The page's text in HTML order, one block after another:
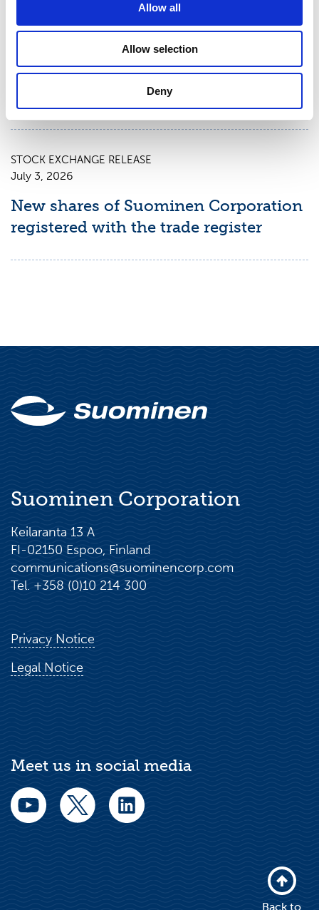
Allow all
Allow selection
Deny
Suominen Corporation: Notification
of change in holdings according to
chapter 9, section 10 of the Securities
STOCK EXCHANGE RELEASE
July 3, 2026
New shares of Suominen Corporation
registered with the trade register
Suominen Corporation
Keilaranta 13 A
FI-02150 Espoo, Finland
communications@suominencorp.com
Tel. +358 (0)10 214 300
Privacy Notice
Legal Notice
Meet us in social media
Back to